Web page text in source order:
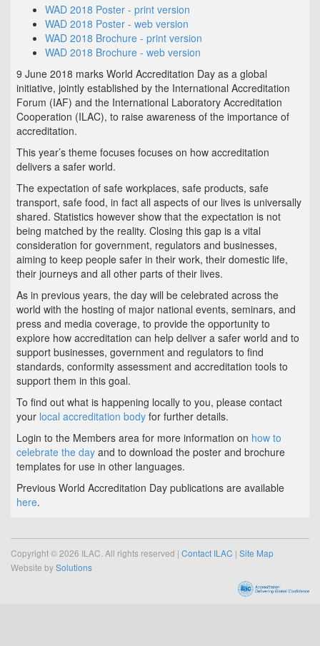
WAD 2018 Poster - print version
WAD 2018 Poster - web version
WAD 2018 Brochure - print version
WAD 2018 Brochure - web version
9 June 2018 marks World Accreditation Day as a global
initiative, jointly established by the International Accreditation
Forum (IAF) and the International Laboratory Accreditation
Cooperation (ILAC), to raise awareness of the importance of
accreditation.
This year’s theme focuses focuses on how accreditation
delivers a safer world.
The expectation of safe workplaces, safe products, safe
transport, safe food, in fact all aspects of our lives is universally
shared. Statistics however show that the expectation is not
being matched by the reality. Closing this gap is a vital
consideration for government, regulators and businesses,
aiming to keep people safer in their work, their domestic life,
their journeys and all other parts of their lives.
As in previous years, the day will be celebrated across the
world with the hosting of major national events, seminars, and
press and media coverage, to provide the opportunity to
explore how accreditation can help deliver a safer world and to
support businesses, government and regulators to find
standards, conformity assessment and accreditation tools to
support them in this goal.
To find out what is happening locally to you, please contact
your local accreditation body for further details.
Login to the Members area for more information on how to
celebrate the day and to download the poster and brochure
templates for use in other languages.
Previous World Accreditation Day publications are available
here.
Copyright © 2026 ILAC. All rights reserved | Contact ILAC | Site Map
Website bySolutions